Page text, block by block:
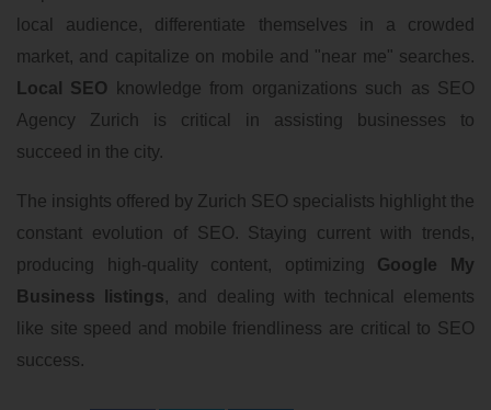
local audience, differentiate themselves in a crowded
market, and capitalize on mobile and "near me" searches.
Local SEO knowledge from organizations such as SEO
Agency Zurich is critical in assisting businesses to
succeed in the city.
The insights offered by Zurich SEO specialists highlight the
constant evolution of SEO. Staying current with trends,
producing high-quality content, optimizing Google My
Business listings, and dealing with technical elements
like site speed and mobile friendliness are critical to SEO
success.